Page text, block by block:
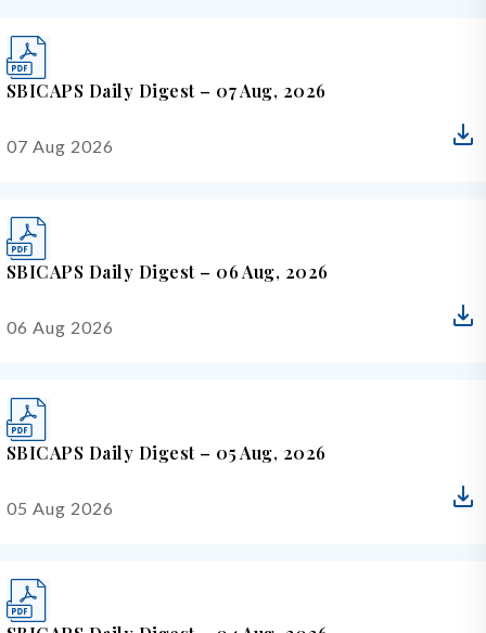
SBICAPS Daily Digest – 07 Aug, 2026
07 Aug 2026
SBICAPS Daily Digest – 06 Aug, 2026
06 Aug 2026
SBICAPS Daily Digest – 05 Aug, 2026
05 Aug 2026